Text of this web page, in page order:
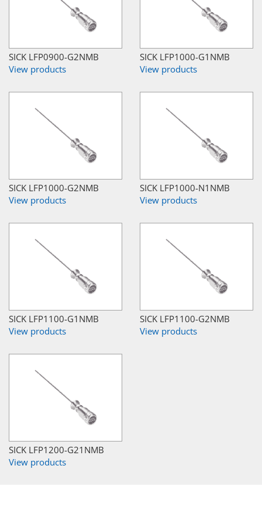
SICK LFP0900-G2NMB
View products
SICK LFP1000-G1NMB
View products
SICK LFP1000-G2NMB
View products
SICK LFP1000-N1NMB
View products
SICK LFP1100-G1NMB
View products
SICK LFP1100-G2NMB
View products
SICK LFP1200-G21NMB
View products